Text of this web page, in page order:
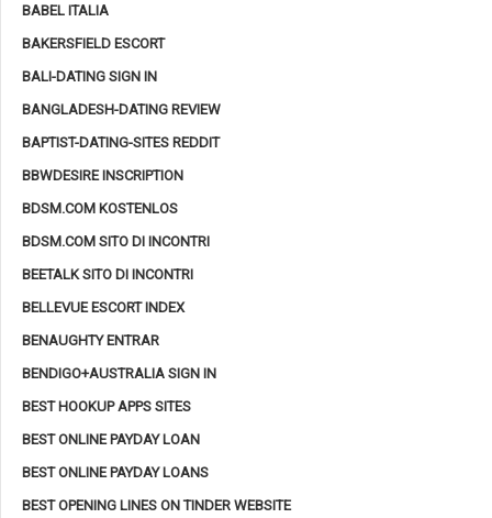
BABEL ITALIA
BAKERSFIELD ESCORT
BALI-DATING SIGN IN
BANGLADESH-DATING REVIEW
BAPTIST-DATING-SITES REDDIT
BBWDESIRE INSCRIPTION
BDSM.COM KOSTENLOS
BDSM.COM SITO DI INCONTRI
BEETALK SITO DI INCONTRI
BELLEVUE ESCORT INDEX
BENAUGHTY ENTRAR
BENDIGO+AUSTRALIA SIGN IN
BEST HOOKUP APPS SITES
BEST ONLINE PAYDAY LOAN
BEST ONLINE PAYDAY LOANS
BEST OPENING LINES ON TINDER WEBSITE